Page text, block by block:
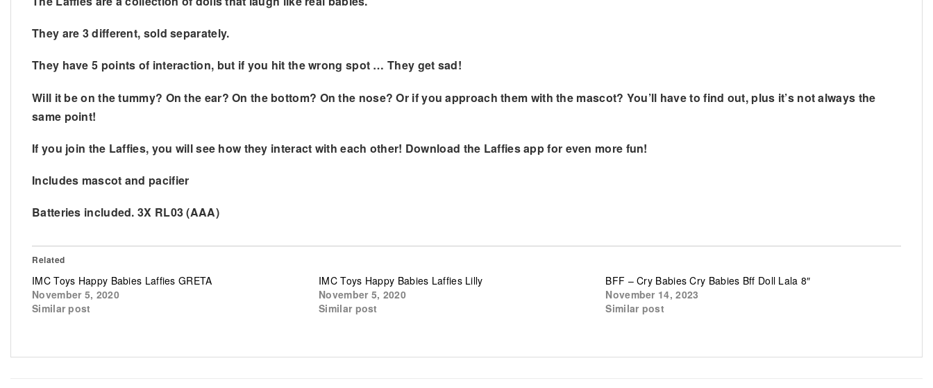
They are 3 different, sold separately.
They have 5 points of interaction, but if you hit the wrong spot … They get sad!
Will it be on the tummy? On the ear? On the bottom? On the nose? Or if you approach them with the mascot? You’ll have to find out, plus it’s not always the
same point!
If you join the Laffies, you will see how they interact with each other! Download the Laffies app for even more fun!
Includes mascot and pacifier
Batteries included. 3X RL03 (AAA)
Related
IMC Toys Happy Babies Laffies GRETA
November 5, 2020
Similar post
IMC Toys Happy Babies Laffies Lilly
November 5, 2020
Similar post
BFF – Cry Babies Cry Babies Bff Doll Lala 8″
November 14, 2023
Similar post